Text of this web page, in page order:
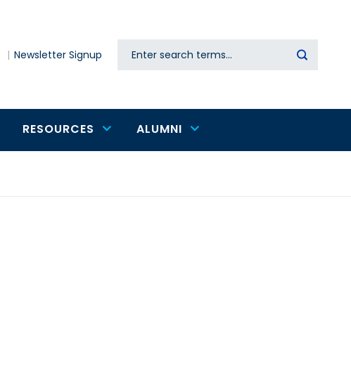
Newsletter Signup Search
RESOURCES ALUMNI